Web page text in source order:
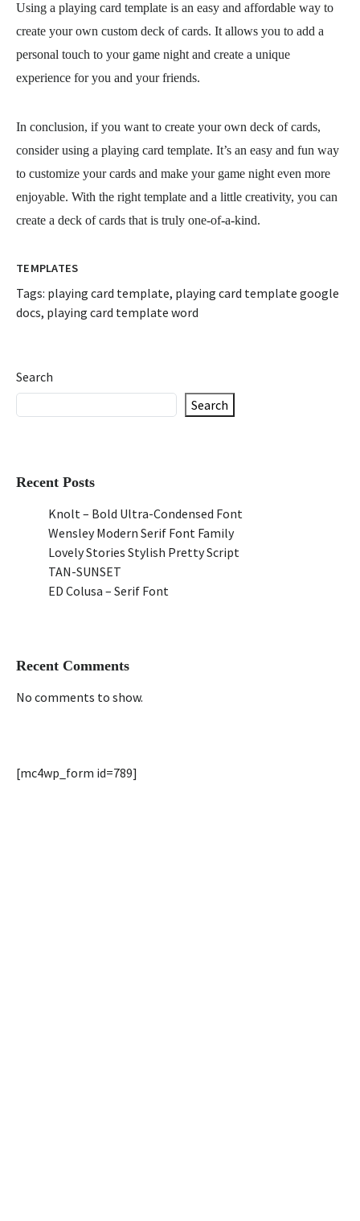
Using a playing card template is an easy and affordable way to
create your own custom deck of cards. It allows you to add a
personal touch to your game night and create a unique
experience for you and your friends.
In conclusion, if you want to create your own deck of cards,
consider using a playing card template. It’s an easy and fun way
to customize your cards and make your game night even more
enjoyable. With the right template and a little creativity, you can
create a deck of cards that is truly one-of-a-kind.
TEMPLATES
Tags: playing card template, playing card template google
docs, playing card template word
Search
Search
Recent Posts
Knolt – Bold Ultra-Condensed Font
Wensley Modern Serif Font Family
Lovely Stories Stylish Pretty Script
TAN-SUNSET
ED Colusa – Serif Font
Recent Comments
No comments to show.
[mc4wp_form id=789]